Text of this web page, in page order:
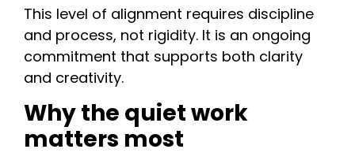
This level of alignment requires discipline
and process, not rigidity. It is an ongoing
commitment that supports both clarity
and creativity.
Why the quiet work
matters most